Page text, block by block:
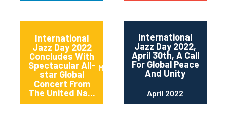
International
Jazz Day 2022
Concludes With
Spectacular All-
star Global
Concert From
The United Na...
May 2022
International
Jazz Day 2022,
April 30th, A Call
For Global Peace
And Unity
April 2022